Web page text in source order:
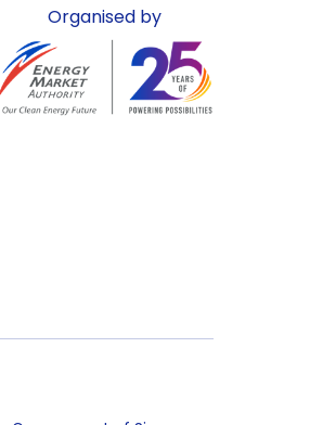
Organised by